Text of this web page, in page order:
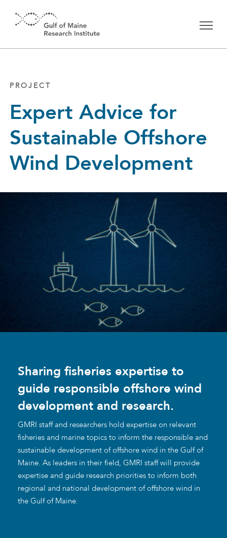
PROJECT
Expert Advice for
Sustainable Offshore
Wind Development
Sharing fisheries expertise to
guide responsible offshore wind
development and research.
GMRI staff and researchers hold expertise on relevant
fisheries and marine topics to inform the responsible and
sustainable development of offshore wind in the Gulf of
Maine. As leaders in their field, GMRI staff will provide
expertise and guide research priorities to inform both
regional and national development of offshore wind in
the Gulf of Maine.